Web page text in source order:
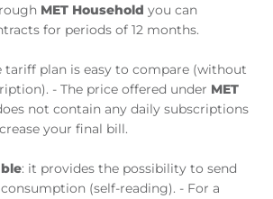
MET Household you can
for periods of 12 months.
tariff plan is easy to compare (without
- The price offered under MET
not contain any daily subscriptions
your final bill.
: it provides the possibility to send
(self-reading). - For a